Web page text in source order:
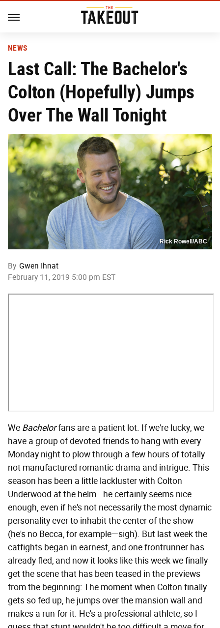
NEWS
Last Call: The Bachelor's
Colton (Hopefully) Jumps
Over The Wall Tonight
Rick Rowell/ABC
By Gwen Ihnat
February 11, 2019 5:00 pm EST
We Bachelorfans are a patient lot. If we're lucky, we
have a group of devoted friends to hang with every
Monday night to plow through a few hours of totally
not manufactured romantic drama and intrigue. This
season has been a little lackluster with Colton
Underwood at the helm—he certainly seems nice
enough, even if he's not necessarily the most dynamic
personality ever to inhabit the center of the show
(he's no Becca, for example—sigh). But last week the
catfights began in earnest, and one frontrunner has
already fled, and now it looks like this week we finally
get the scene that has been teased in the previews
from the beginning: The moment when Colton finally
gets so fed up, he jumps over the mansion wall and
makes a run for it. He's a professional athlete, so I